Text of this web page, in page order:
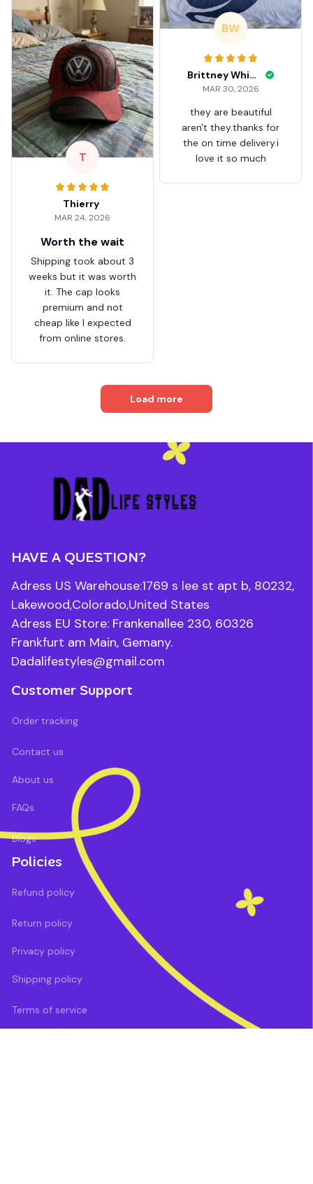
BW
Brittney White
MAR 30, 2026
they are beautiful
aren't they.thanks for
the on time delivery.i
love it so much
T
Thierry
MAR 24, 2026
Worth the wait
Shipping took about 3
weeks but it was worth
it. The cap looks
premium and not
cheap like I expected
from online stores.
Load more
HAVE A QUESTION?
Adress US Warehouse:1769 s lee st apt b, 80232,
Lakewood,Colorado,United States
Adress EU Store: Frankenallee 230, 60326
Frankfurt am Main, Gemany.
Dadalifestyles@gmail.com
Customer Support
Order tracking
Contact us
About us
FAQs
Blogs
Policies
Refund policy
Return policy
Privacy policy
Shipping policy
Terms of service